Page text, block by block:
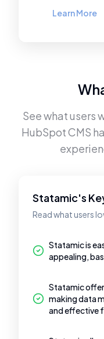
Learn More
See what users
HubSpot CMS
Statamic's
Read what users
Statamic is
appealing,
Statamic
making data
and effective